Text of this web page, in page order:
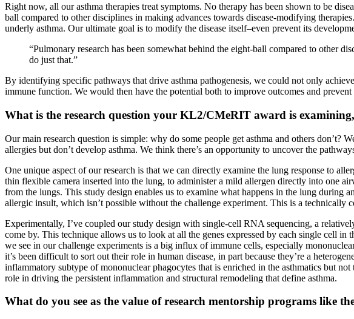
Right now, all our asthma therapies treat symptoms. No therapy has been shown to be
ball compared to other disciplines in making advances towards disease-modifying
underly asthma. Our ultimate goal is to modify the disease itself–even prevent its
“Pulmonary research has been somewhat behind the eight-ball compared to other
do just that.”
By identifying specific pathways that drive asthma pathogenesis, we could not only
immune function. We would then have the potential both to improve outcomes and
What is the research question your KL2/CMeRIT award is
Our main research question is simple: why do some people get asthma and others
allergies but don’t develop asthma. We think there’s an opportunity to uncover the
One unique aspect of our research is that we can directly examine the lung response to
thin flexible camera inserted into the lung, to administer a mild allergen directly into one
from the lungs. This study design enables us to examine what happens in the lung during
allergic insult, which isn’t possible without the challenge experiment. This is a technically
Experimentally, I’ve coupled our study design with single-cell RNA sequencing, a
come by. This technique allows us to look at all the genes expressed by each single cell
we see in our challenge experiments is a big influx of immune cells, especially
it’s been difficult to sort out their role in human disease, in part because they’re a
inflammatory subtype of mononuclear phagocytes that is enriched in the asthmatics but
role in driving the persistent inflammation and structural remodeling that define asthma.
What do you see as the value of research mentorship programs like